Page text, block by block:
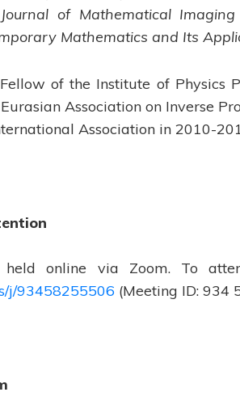
Journal of Mathematical
Mathematics and Its
of the Institute of Physics
Association on Inverse
Association in 2010-
online via Zoom. To
j/93458255506 (Meeting ID: 934